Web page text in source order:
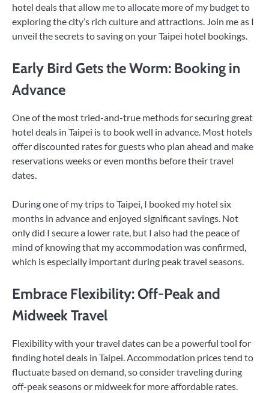
hotel deals that allow me to allocate more of my budget to
exploring the city’s rich culture and attractions. Join me as I
unveil the secrets to saving on your Taipei hotel bookings.
Early Bird Gets the Worm: Booking in
Advance
One of the most tried-and-true methods for securing great
hotel deals in Taipei is to book well in advance. Most hotels
offer discounted rates for guests who plan ahead and make
reservations weeks or even months before their travel
dates.
During one of my trips to Taipei, I booked my hotel six
months in advance and enjoyed significant savings. Not
only did I secure a lower rate, but I also had the peace of
mind of knowing that my accommodation was confirmed,
which is especially important during peak travel seasons.
Embrace Flexibility: Off-Peak and
Midweek Travel
Flexibility with your travel dates can be a powerful tool for
finding hotel deals in Taipei. Accommodation prices tend to
fluctuate based on demand, so consider traveling during
off-peak seasons or midweek for more affordable rates.